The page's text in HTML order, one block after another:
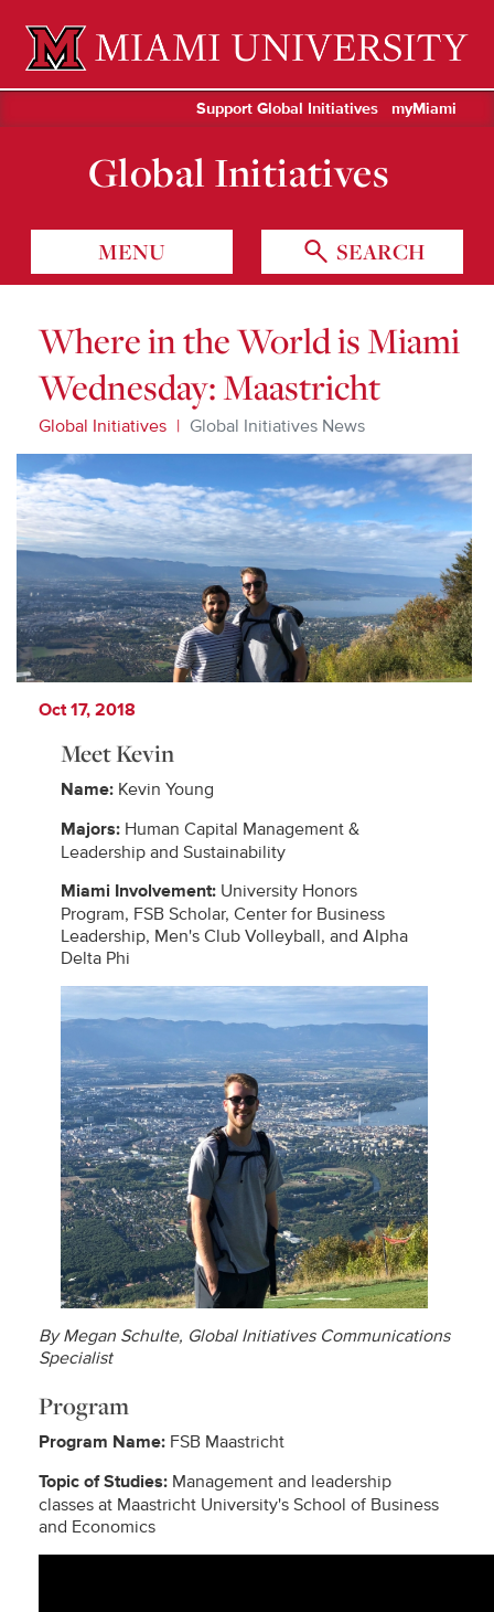
Miami University Oxford, Ohio est. 1809
Support Global Initiatives myMiami
Global Initiatives
MENU SEARCH
Where in the World is Miami
Wednesday: Maastricht
Global Initiatives Global Initiatives News
Oct 17, 2018
Meet Kevin
Name: Kevin Young
Majors: Human Capital Management &
Leadership and Sustainability
Miami Involvement: University Honors
Program, FSB Scholar, Center for Business
Leadership, Men's Club Volleyball, and Alpha
Delta Phi
By Megan Schulte, Global Initiatives Communications
Specialist
Program
Program Name: FSB Maastricht
Topic of Studies: Management and leadership
classes at Maastricht University's School of Business
and Economics